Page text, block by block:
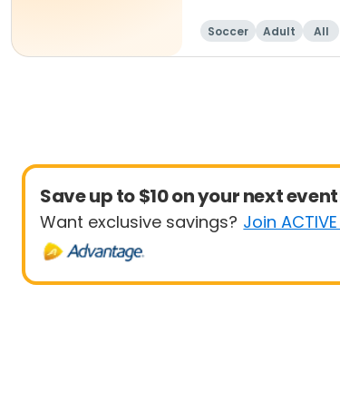
Soccer Adult All
Save up to $10 on your next
Want exclusive savings? Join